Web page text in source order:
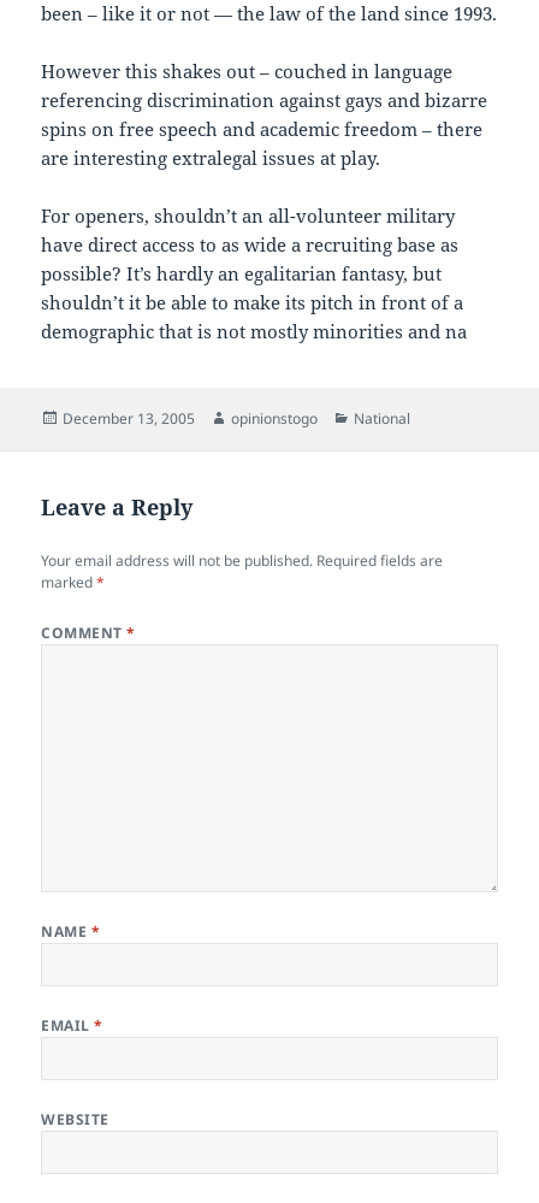
been – like it or not — the law of the land since 1993.
However this shakes out – couched in language
referencing discrimination against gays and bizarre
spins on free speech and academic freedom – there
are interesting extralegal issues at play.
For openers, shouldn’t an all-volunteer military
have direct access to as wide a recruiting base as
possible? It’s hardly an egalitarian fantasy, but
shouldn’t it be able to make its pitch in front of a
demographic that is not mostly minorities and na
Posted
December 13, 2005 Author
opinionstogo Categories
National
Leave a Reply
Your email address will not be published. Required fields are
marked*
COMMENT*
NAME *
EMAIL*
WEBSITE